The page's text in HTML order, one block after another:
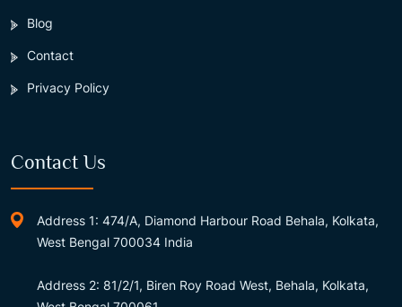
Blog
Contact
Privacy Policy
Contact Us
Address 1: 474/A, Diamond Harbour Road Behala, Kolkata,
West Bengal 700034 India
Address 2: 81/2/1, Biren Roy Road West, Behala, Kolkata,